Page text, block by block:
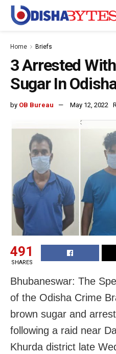
Home Briefs
3 Arrested
Sugar In
by OB Bureau May 12, 2022
491
SHARES
Bhubaneswar: The
of the Odisha Crime
brown sugar and
following a raid near
Khurda district late